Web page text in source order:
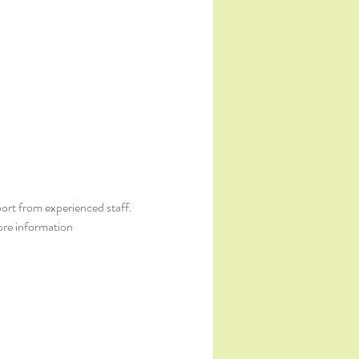
from experienced staff.
information